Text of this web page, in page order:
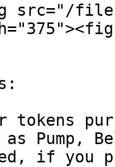
src="/files/
Pump,
if you